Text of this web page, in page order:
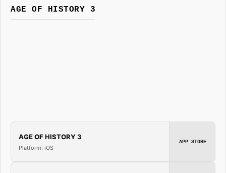
AGE OF HISTORY 3
AGE OF HISTORY 3
Platform: iOS
APP STORE